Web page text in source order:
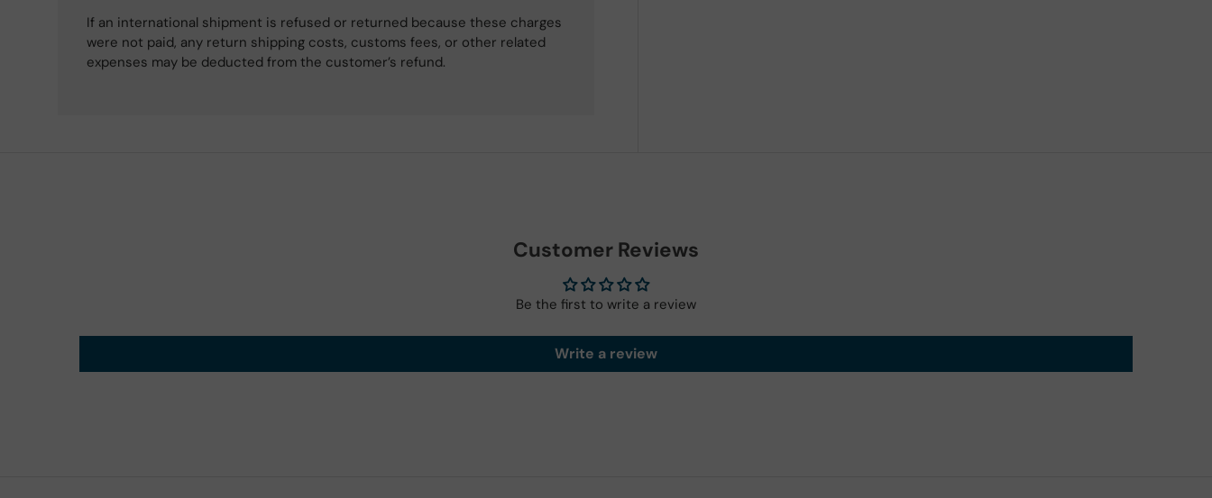
If an international shipment is refused or returned because these charges
were not paid, any return shipping costs, customs fees, or other related
expenses may be deducted from the customer’s refund.
Customer Reviews
Be the first to write a review
Write a review